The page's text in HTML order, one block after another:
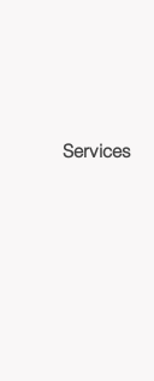
Services